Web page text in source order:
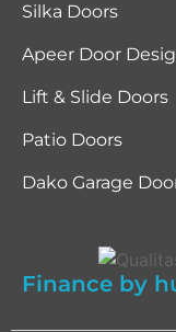
Silka Doors
Apeer Door
Lift & Slide Doors
Patio Doors
Dako Garage
Finance by